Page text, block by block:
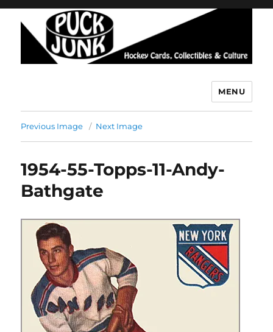
MENU
Previous Image Next Image
1954-55-Topps-11-Andy-
Bathgate